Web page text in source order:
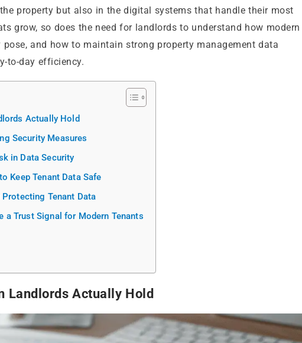
property but also in the digital systems that handle their most
grow, so does the need for landlords to understand how modern
and how to maintain strong property management data
to-day efficiency.
Actually Hold
Security Measures
in Data Security
Keep Tenant Data Safe
Tenant Data
a Trust Signal for Modern Tenants
Landlords Actually Hold